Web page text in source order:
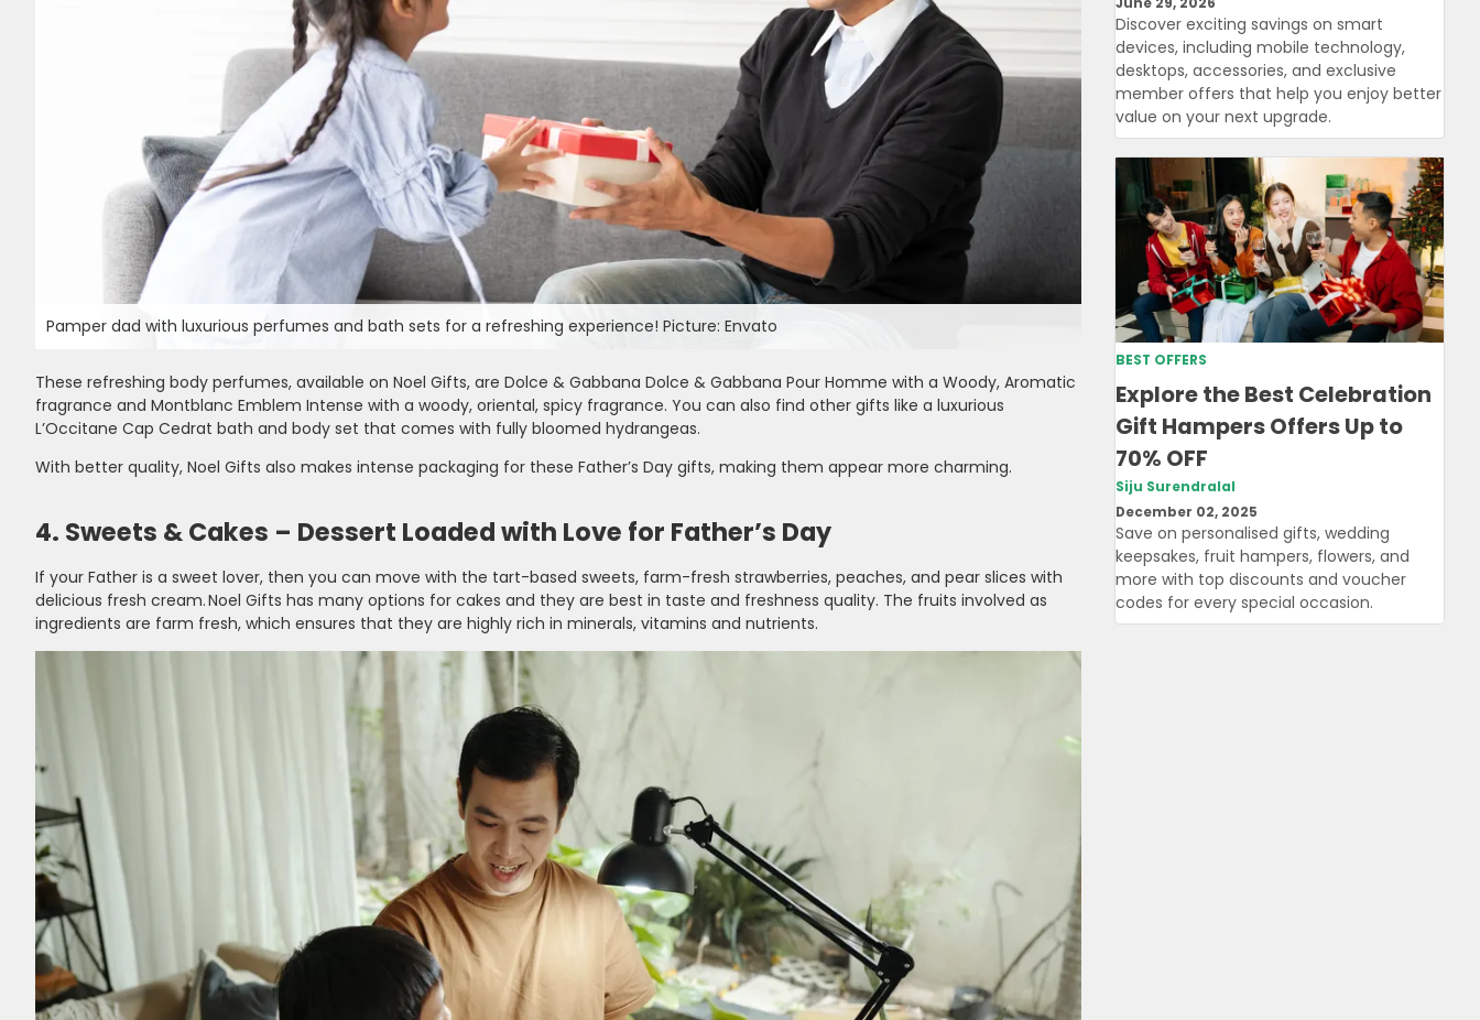
Pamper dad with luxurious perfumes and bath sets for a refreshing experience! Picture: Envato
These refreshing body perfumes, available on Noel Gifts, are Dolce & Gabbana Dolce & Gabbana Pour Homme with a Woody, Aromatic
fragrance and Montblanc Emblem Intense with a woody, oriental, spicy fragrance. You can also find other gifts like a luxurious
L’Occitane Cap Cedrat bath and body set that comes with fully bloomed hydrangeas.
With better quality, Noel Gifts also makes intense packaging for these Father’s Day gifts, making them appear more charming.
4. Sweets & Cakes – Dessert Loaded with Love for Father’s Day
If your Father is a sweet lover, then you can move with the tart-based sweets, farm-fresh strawberries, peaches, and pear slices with
delicious fresh cream. Noel Gifts has many options for cakes and they are best in taste and freshness quality. The fruits involved as
ingredients are farm fresh, which ensures that they are highly rich in minerals, vitamins and nutrients.
June 29, 2026
Discover exciting savings on smart
devices, including mobile technology,
desktops, accessories, and exclusive
member offers that help you enjoy better
value on your next upgrade.
BEST OFFERS
Explore the Best Celebration
Gift Hampers Offers Up to
70% OFF
Siju Surendralal
December 02, 2025
Save on personalised gifts, wedding
keepsakes, fruit hampers, flowers, and
more with top discounts and voucher
codes for every special occasion.